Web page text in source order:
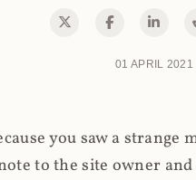
01 APRIL 2021
you saw a
to the site owner